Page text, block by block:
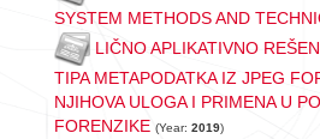
SYSTEM METHODS AND
LIČNO APLIKATIVNO
TIPA METAPODATKA IZ JPEG
NJIHOVA ULOGA I PRIMENA U
FORENZIKE (Year: 2019)